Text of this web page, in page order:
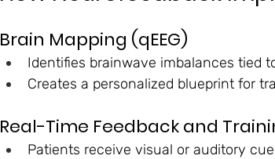
Brain Mapping (qEEG)
Identifies brainwave imbalances tied
Creates a personalized blueprint for
Real-Time Feedback and
Patients receive visual or auditory